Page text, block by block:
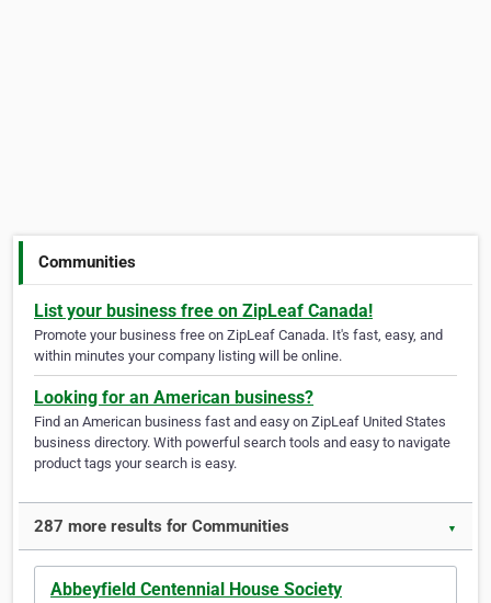
Communities
List your business free on ZipLeaf Canada!
Promote your business free on ZipLeaf Canada. It's fast, easy, and
within minutes your company listing will be online.
Looking for an American business?
Find an American business fast and easy on ZipLeaf United States
business directory. With powerful search tools and easy to navigate
product tags your search is easy.
287 more results for Communities ▼
Abbeyfield Centennial House Society